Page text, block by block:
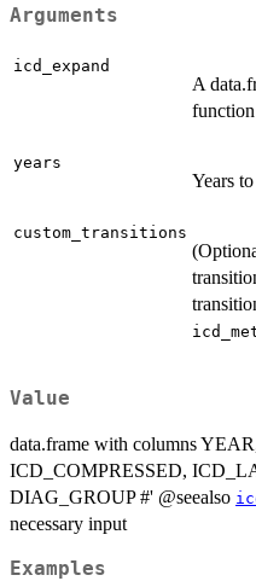
Arguments
icd_expand
A
years
Years
custom_transitions
Value
data.frame with columns
ICD_COMPRESSED,
DIAG_GROUP #' @seealso
necessary input
Examples